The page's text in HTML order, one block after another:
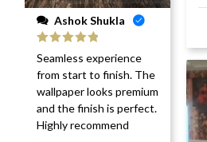
Ashok Shukla
Rated
of 5
Seamless experience
from start to finish. The
wallpaper looks premium
and the finish is perfect.
Highly recommend